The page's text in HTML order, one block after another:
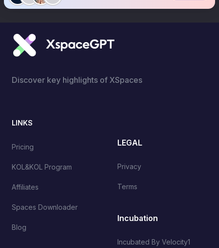
Discover key highlights of XSpaces
LINKS
Pricing
KOL&KOL Program
Affiliates
Spaces Downloader
Blog
LEGAL
Privacy
Terms
Incubation
Incubated By Velocity1